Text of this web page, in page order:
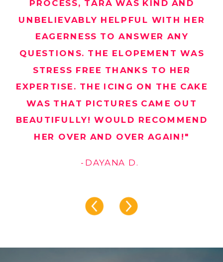
PROCESS, TARA WAS KIND AND
UNBELIEVABLY HELPFUL WITH HER
EAGERNESS TO ANSWER ANY
QUESTIONS. THE ELOPEMENT WAS
STRESS FREE THANKS TO HER
EXPERTISE. THE ICING ON THE CAKE
WAS THAT PICTURES CAME OUT
BEAUTIFULLY! WOULD RECOMMEND
HER OVER AND OVER AGAIN!"
-DAYANA D.